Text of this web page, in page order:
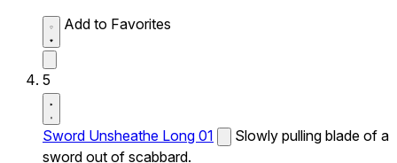
Add to Favorites
5
Sword Unsheathe Long 01
Slowly pulling blade of a
sword out of scabbard.